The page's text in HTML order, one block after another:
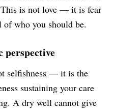
is not love — it is fear
who you should be.
perspective
selfishness — it is the
sustaining your care
A dry well cannot give